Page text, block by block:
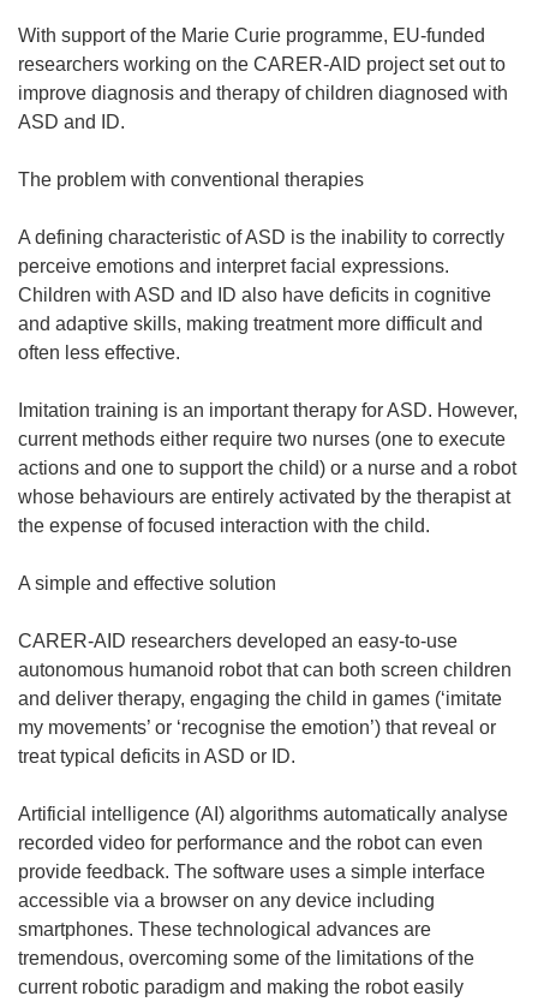
i
n
n
e
w
n
d
o
w
)
With support of the Marie Curie programme, EU-funded
researchers working on the CARER-AID project set out to
improve diagnosis and therapy of children diagnosed with
ASD and ID.
The problem with conventional therapies
A defining characteristic of ASD is the inability to correctly
perceive emotions and interpret facial expressions.
Children with ASD and ID also have deficits in cognitive
and adaptive skills, making treatment more difficult and
often less effective.
Imitation training is an important therapy for ASD. However,
current methods either require two nurses (one to execute
actions and one to support the child) or a nurse and a robot
whose behaviours are entirely activated by the therapist at
the expense of focused interaction with the child.
A simple and effective solution
CARER-AID researchers developed an easy-to-use
autonomous humanoid robot that can both screen children
and deliver therapy, engaging the child in games (‘imitate
my movements’ or ‘recognise the emotion’) that reveal or
treat typical deficits in ASD or ID.
Artificial intelligence (AI) algorithms automatically analyse
recorded video for performance and the robot can even
provide feedback. The software uses a simple interface
accessible via a browser on any device including
smartphones. These technological advances are
tremendous, overcoming some of the limitations of the
current robotic paradigm and making the robot easily